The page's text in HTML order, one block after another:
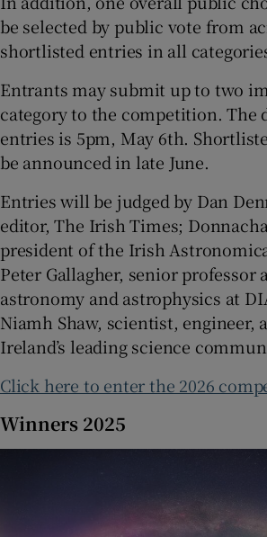
be selected by public vote from
shortlisted entries in all
Entrants may submit up to two
category to the competition. The
entries is 5pm, May 6th.
be announced in late June.
Entries will be judged by Dan
editor, The Irish Times;
president of the Irish
Peter Gallagher, senior professor
astronomy and astrophysics at
Niamh Shaw, scientist, engineer,
Ireland’s leading science
Click here to enter the 2026
Winners 2025